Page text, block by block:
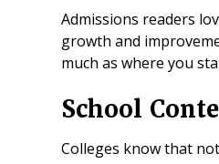
Admissions readers
growth and
much as where you
School
Colleges know that